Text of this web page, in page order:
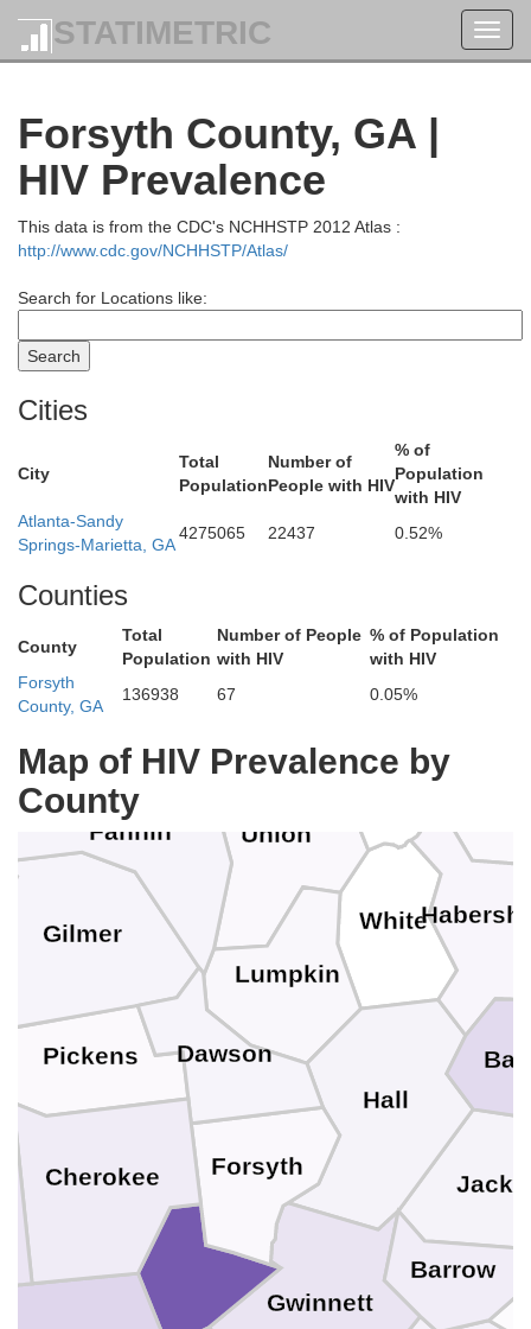
STATIMETRIC
Forsyth County, GA |
HIV Prevalence
This data is from the CDC's NCHHSTP 2012 Atlas :
http://www.cdc.gov/NCHHSTP/Atlas/
Search for Locations like:
Cities
City
Total
Population
Number of
People with HIV
% of
Population
with HIV
Atlanta-Sandy
Springs-Marietta, GA
4275065 22437 0.52%
Counties
County
Total
Population
Number of People
with HIV
% of Population
with HIV
Forsyth
County, GA
136938 67 0.05%
Map of HIV Prevalence by
County
Monroe
Swain
Graham
Clay
Cherokee
White
Union
Towns
Pickens
Lumpkin
Hall
Gwinnett
Gilmer
Forsyth
Fannin
Dawson
Cherokee
Barrow